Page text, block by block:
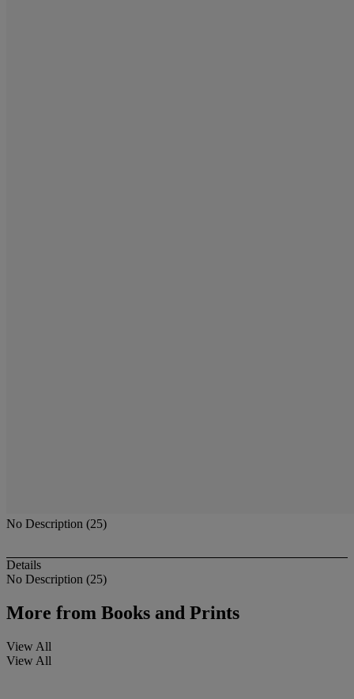
No Description (25)
Details
No Description (25)
More from Books and Prints
View All
View All